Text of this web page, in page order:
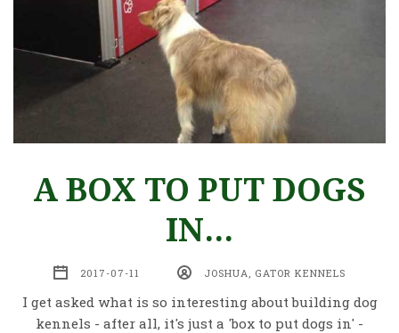
A BOX TO PUT DOGS
IN...
2017-07-11 JOSHUA, GATOR KENNELS
I get asked what is so interesting about building dog
kennels - after all, it's just a 'box to put dogs in' -